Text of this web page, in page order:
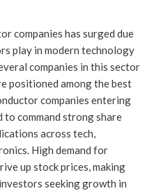
companies has surged due
play in modern technology
companies in this sector
positioned among the best
companies entering
command strong share
across tech,
High demand for
up stock prices, making
seeking growth in